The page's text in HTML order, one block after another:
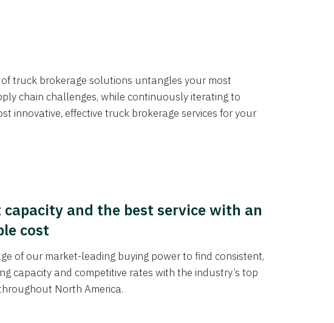
truck brokerage solutions untangles your most
chain challenges, while continuously iterating to
innovative, effective truck brokerage services for your
and the best service with an
cost
of our market-leading buying power to find consistent,
capacity and competitive rates with the industry’s top
North America.